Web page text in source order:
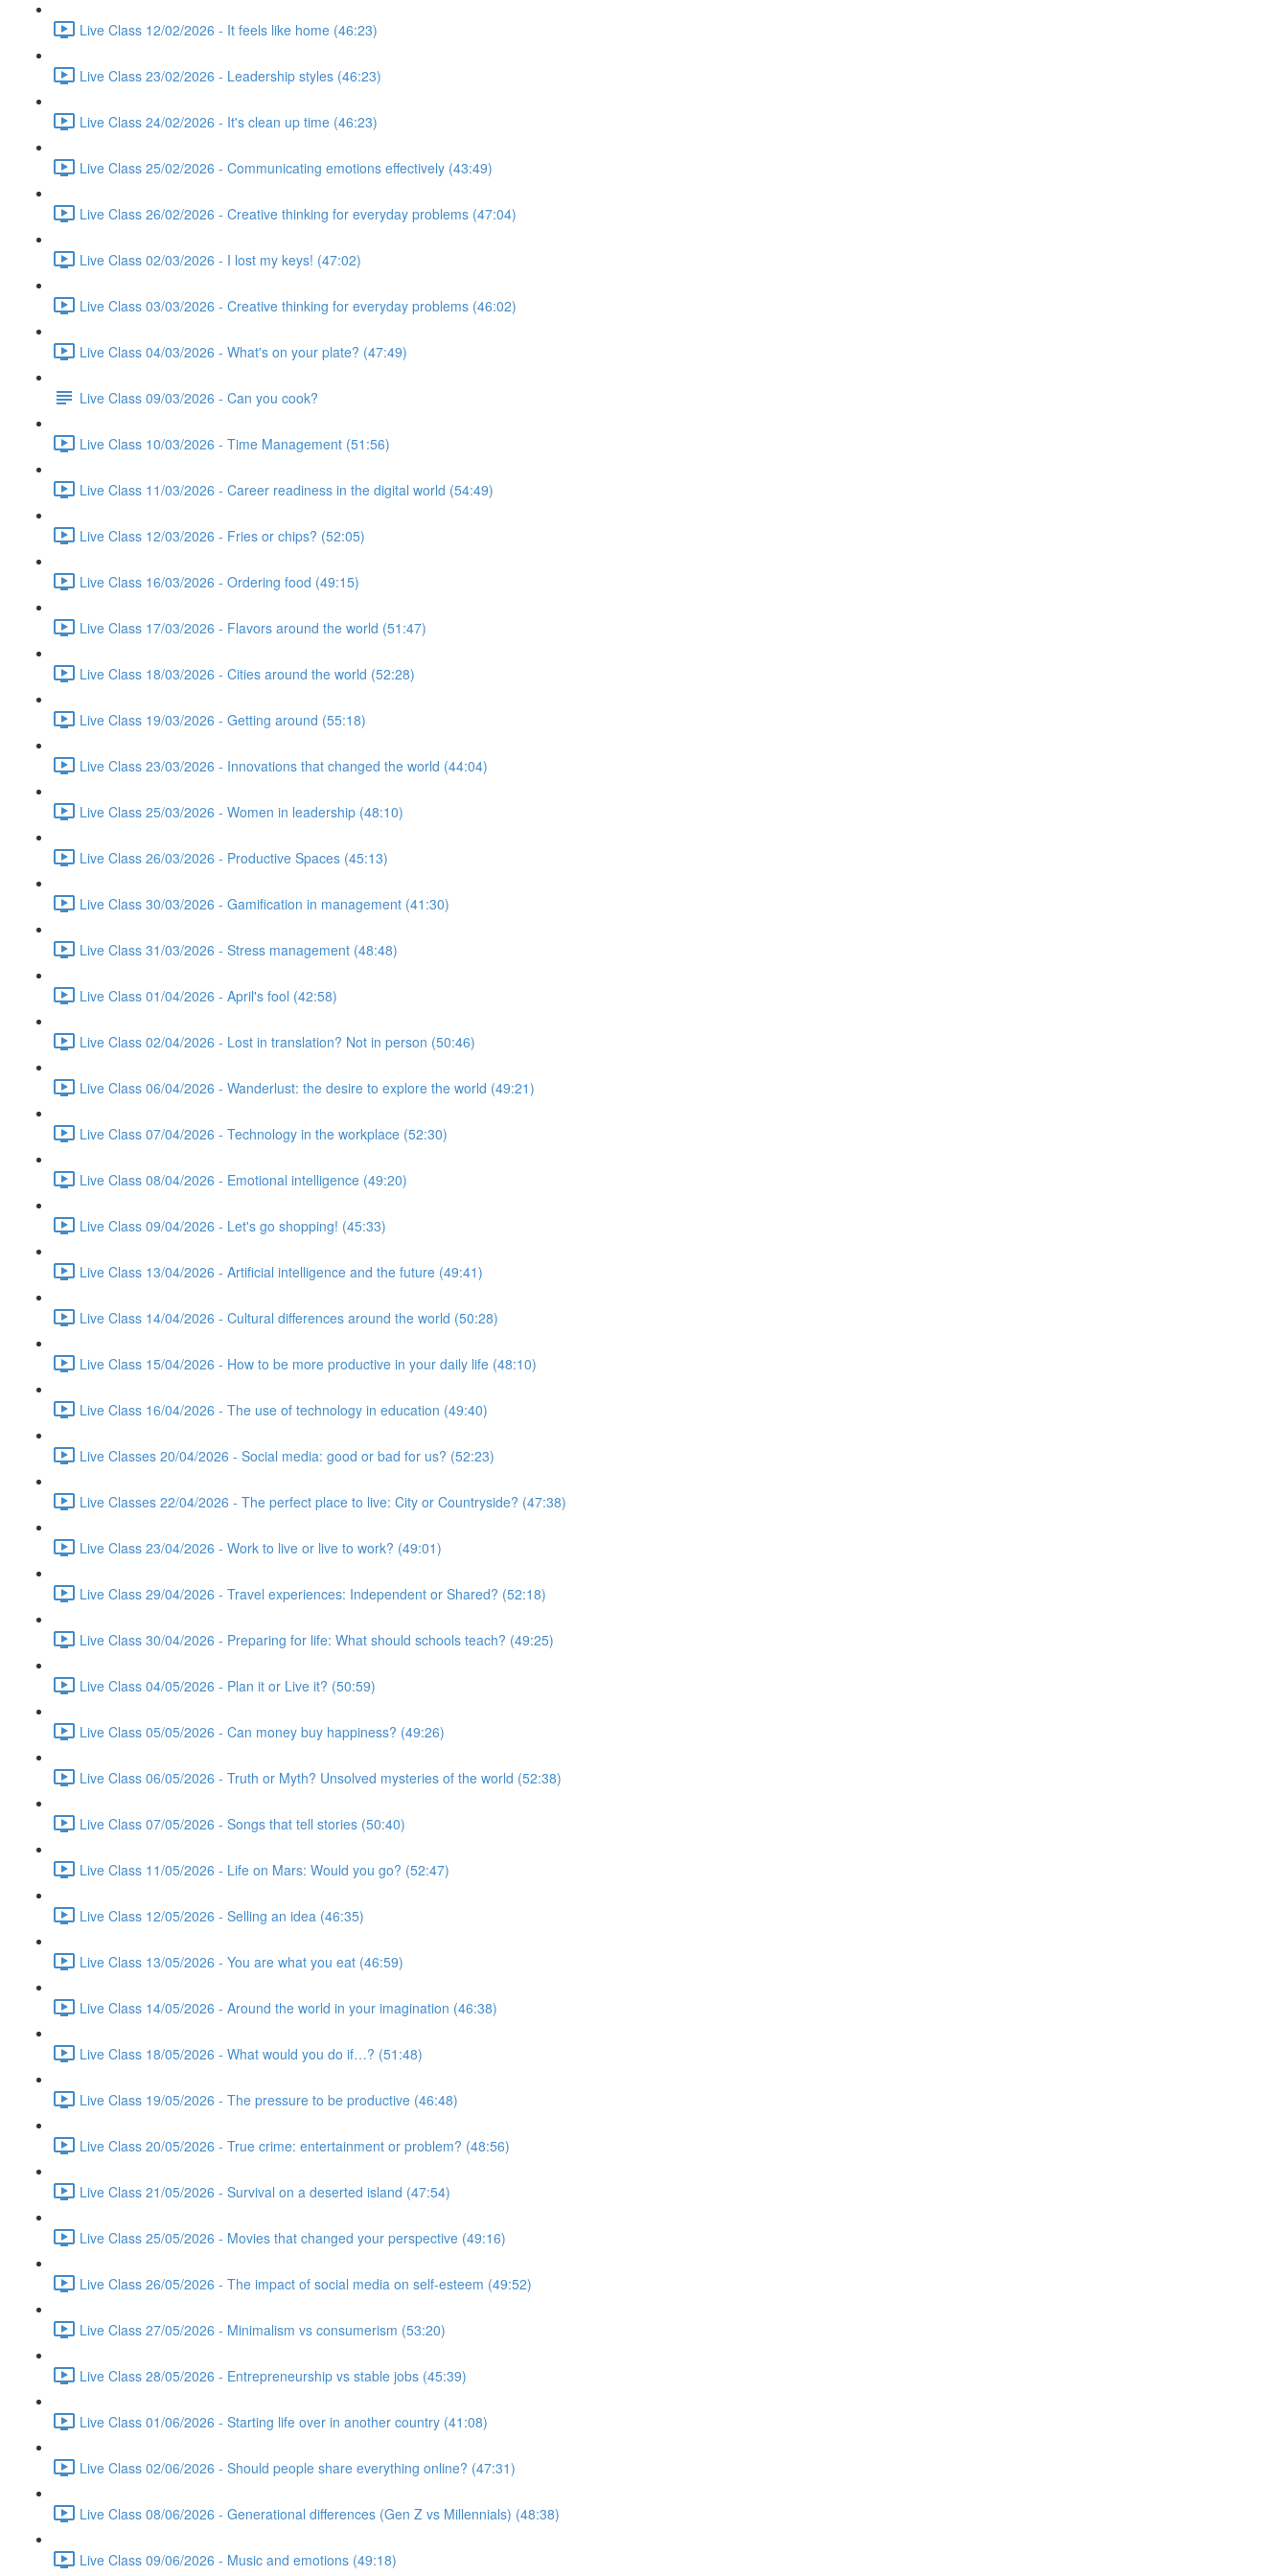
Live Class 12/02/2026 - It feels like home (46:23)
Live Class 23/02/2026 - Leadership styles (46:23)
Live Class 24/02/2026 - It's clean up time (46:23)
Live Class 25/02/2026 - Communicating emotions effectively (43:49)
Live Class 26/02/2026 - Creative thinking for everyday problems (47:04)
Live Class 02/03/2026 - I lost my keys! (47:02)
Live Class 03/03/2026 - Creative thinking for everyday problems (46:02)
Live Class 04/03/2026 - What's on your plate? (47:49)
Live Class 09/03/2026 - Can you cook?
Live Class 10/03/2026 - Time Management (51:56)
Live Class 11/03/2026 - Career readiness in the digital world (54:49)
Live Class 12/03/2026 - Fries or chips? (52:05)
Live Class 16/03/2026 - Ordering food (49:15)
Live Class 17/03/2026 - Flavors around the world (51:47)
Live Class 18/03/2026 - Cities around the world (52:28)
Live Class 19/03/2026 - Getting around (55:18)
Live Class 23/03/2026 - Innovations that changed the world (44:04)
Live Class 25/03/2026 - Women in leadership (48:10)
Live Class 26/03/2026 - Productive Spaces (45:13)
Live Class 30/03/2026 - Gamification in management (41:30)
Live Class 31/03/2026 - Stress management (48:48)
Live Class 01/04/2026 - April's fool (42:58)
Live Class 02/04/2026 - Lost in translation? Not in person (50:46)
Live Class 06/04/2026 - Wanderlust: the desire to explore the world (49:21)
Live Class 07/04/2026 - Technology in the workplace (52:30)
Live Class 08/04/2026 - Emotional intelligence (49:20)
Live Class 09/04/2026 - Let's go shopping! (45:33)
Live Class 13/04/2026 - Artificial intelligence and the future (49:41)
Live Class 14/04/2026 - Cultural differences around the world (50:28)
Live Class 15/04/2026 - How to be more productive in your daily life (48:10)
Live Class 16/04/2026 - The use of technology in education (49:40)
Live Classes 20/04/2026 - Social media: good or bad for us? (52:23)
Live Classes 22/04/2026 - The perfect place to live: City or Countryside? (47:38)
Live Class 23/04/2026 - Work to live or live to work? (49:01)
Live Class 29/04/2026 - Travel experiences: Independent or Shared? (52:18)
Live Class 30/04/2026 - Preparing for life: What should schools teach? (49:25)
Live Class 04/05/2026 - Plan it or Live it? (50:59)
Live Class 05/05/2026 - Can money buy happiness? (49:26)
Live Class 06/05/2026 - Truth or Myth? Unsolved mysteries of the world (52:38)
Live Class 07/05/2026 - Songs that tell stories (50:40)
Live Class 11/05/2026 - Life on Mars: Would you go? (52:47)
Live Class 12/05/2026 - Selling an idea (46:35)
Live Class 13/05/2026 - You are what you eat (46:59)
Live Class 14/05/2026 - Around the world in your imagination (46:38)
Live Class 18/05/2026 - What would you do if…? (51:48)
Live Class 19/05/2026 - The pressure to be productive (46:48)
Live Class 20/05/2026 - True crime: entertainment or problem? (48:56)
Live Class 21/05/2026 - Survival on a deserted island (47:54)
Live Class 25/05/2026 - Movies that changed your perspective (49:16)
Live Class 26/05/2026 - The impact of social media on self-esteem (49:52)
Live Class 27/05/2026 - Minimalism vs consumerism (53:20)
Live Class 28/05/2026 - Entrepreneurship vs stable jobs (45:39)
Live Class 01/06/2026 - Starting life over in another country (41:08)
Live Class 02/06/2026 - Should people share everything online? (47:31)
Live Class 08/06/2026 - Generational differences (Gen Z vs Millennials) (48:38)
Live Class 09/06/2026 - Music and emotions (49:18)